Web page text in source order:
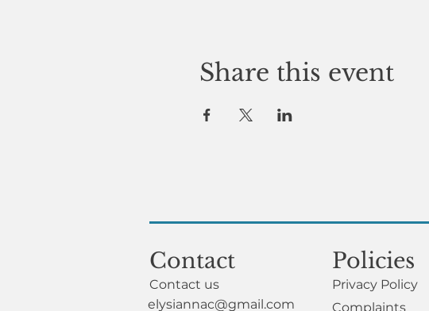
Share this event
Contact
elysiannac@gmail.com
Policies
Privacy Policy
Complaints
Contact us